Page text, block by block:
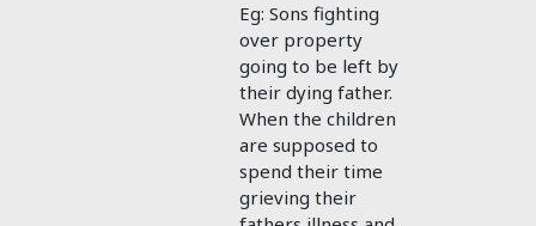
Eg: Sons fighting
over property
going to be left by
their dying father.
When the children
are supposed to
spend their time
grieving their